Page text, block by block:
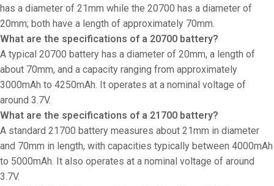
has a diameter of 21mm while the 20700 has a diameter of
20mm; both have a length of approximately 70mm.
What are the specifications of a 20700 battery?
A typical 20700 battery has a diameter of 20mm, a length of
about 70mm, and a capacity ranging from approximately
3000mAh to 4250mAh. It operates at a nominal voltage of
around 3.7V.
What are the specifications of a 21700 battery?
A standard 21700 battery measures about 21mm in diameter
and 70mm in length, with capacities typically between 4000mAh
to 5000mAh. It also operates at a nominal voltage of around
3.7V.